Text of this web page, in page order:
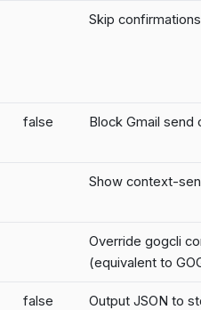
Skip
false Block Gmail
Show context-
Override gogcli
(equivalent to
false Output JSON to